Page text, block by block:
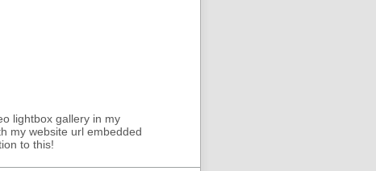
lightbox gallery in my
my website url embedded
to this!